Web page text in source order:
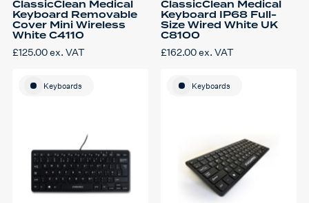
ClassicClean Medical
Keyboard Removable
Cover Mini Wireless
White C4110
£125.00ex. VAT
ClassicClean Medical
Keyboard IP68 Full-
Size Wired White UK
C8100
£162.00ex. VAT
Keyboards Keyboards